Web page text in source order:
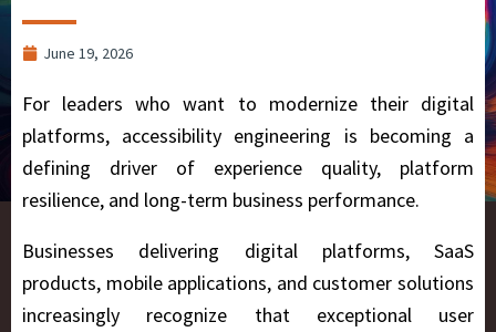
June 19, 2026
For leaders who want to modernize their digital
platforms, accessibility engineering is becoming a
defining driver of experience quality, platform
resilience, and long-term business performance.
Businesses delivering digital platforms, SaaS
products, mobile applications, and customer solutions
increasingly recognize that exceptional user